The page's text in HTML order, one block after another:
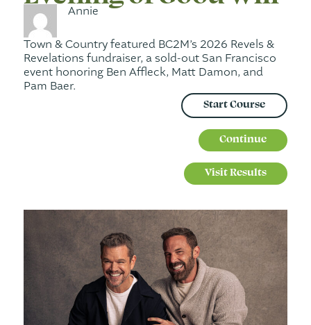
Annie
Town & Country featured BC2M’s 2026 Revels &
Revelations fundraiser, a sold-out San Francisco
event honoring Ben Affleck, Matt Damon, and
Pam Baer.
Start Course
Continue
Visit Results